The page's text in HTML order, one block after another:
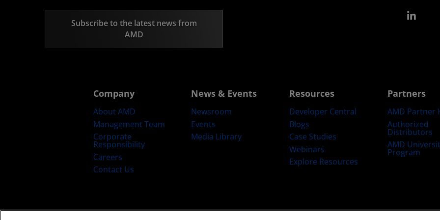
Subscribe to the latest news from
AMD
Company
About AMD
Management Team
Corporate
Responsibility
Careers
Contact Us
News & Events
Newsroom
Events
Media Library
Resources
Developer Central
Blogs
Case Studies
Webinars
Explore Resources
Partners
AMD Partner
Authorized
Distributors
AMD
Program